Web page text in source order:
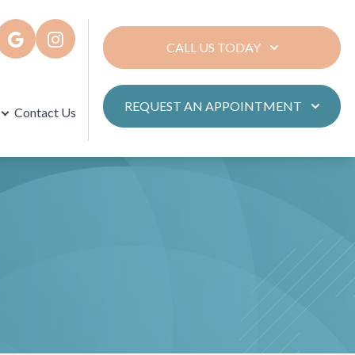
CALL US TODAY
REQUEST AN APPOINTMENT
Contact Us